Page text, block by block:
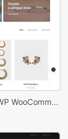
Jewellery Niche Market – Multivendor WP WooCommerce Theme